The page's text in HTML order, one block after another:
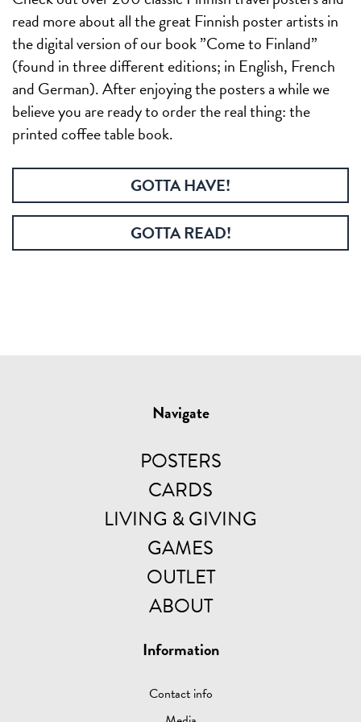
read more about all the great Finnish poster artists in
the digital version of our book ”Come to Finland”
(found in three different editions; in English, French
and German). After enjoying the posters a while we
believe you are ready to order the real thing: the
printed coffee table book.
GOTTA HAVE!
GOTTA READ!
Navigate
POSTERS
CARDS
LIVING & GIVING
GAMES
OUTLET
ABOUT
Information
Contact info